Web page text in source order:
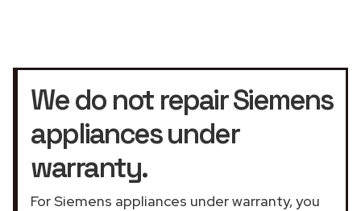
We do not repair Siemens
appliances under
warranty.
For Siemens appliances under warranty, you